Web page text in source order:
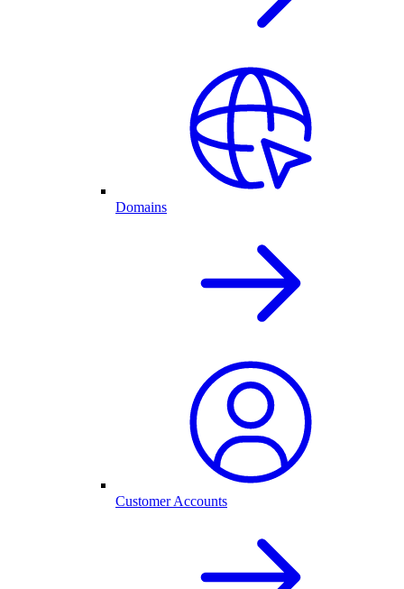
Domains
Customer Accounts